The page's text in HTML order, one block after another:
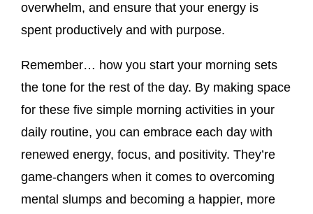
overwhelm, and ensure that your energy is
spent productively and with purpose.
Remember… how you start your morning sets
the tone for the rest of the day. By making space
for these five simple morning activities in your
daily routine, you can embrace each day with
renewed energy, focus, and positivity. They’re
game-changers when it comes to overcoming
mental slumps and becoming a happier, more